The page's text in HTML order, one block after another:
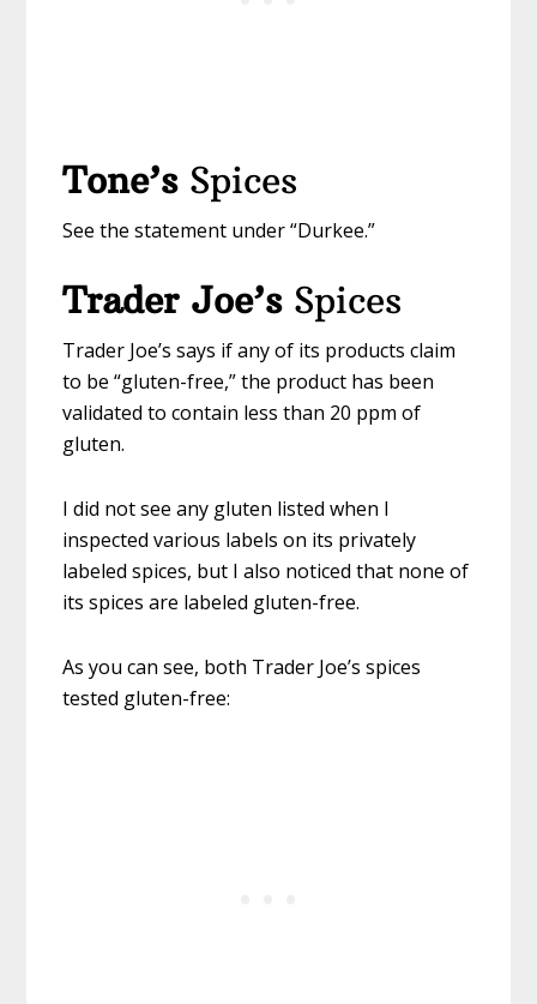
Tone’sSpices
See the statement under “Durkee.”
Trader Joe’sSpices
Trader Joe’s says if any of its products claim
to be “gluten-free,” the product has been
validated to contain less than 20 ppm of
gluten.
I did not see any gluten listed when I
inspected various labels on its privately
labeled spices, but I also noticed that none of
its spices are labeled gluten-free.
As you can see, both Trader Joe’s spices
tested gluten-free: